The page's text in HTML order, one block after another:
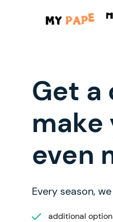
Get a
even
Every season,
additional